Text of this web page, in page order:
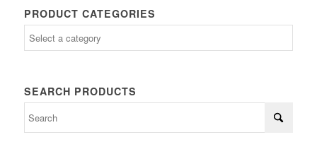
PRODUCT CATEGORIES
SEARCH PRODUCTS